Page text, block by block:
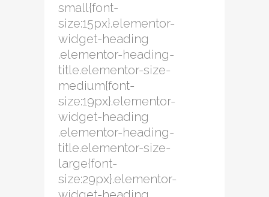
small{font-
size:15px}.elementor-
widget-heading
.elementor-heading-
title.elementor-size-
medium{font-
size:19px}.elementor-
widget-heading
.elementor-heading-
title.elementor-size-
large{font-
size:29px}.elementor-